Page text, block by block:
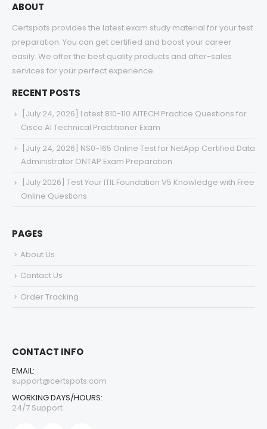
ABOUT
Certspots provides the latest exam study material for your test
preparation. You can get certified and boost your career
easily. We offer the best quality products and after-sales
services for your perfect experience.
RECENT POSTS
[July 24, 2026] Latest 810-110 AITECH Practice Questions for
Cisco AI Technical Practitioner Exam
[July 24, 2026] NS0-165 Online Test for NetApp Certified Data
Administrator ONTAP Exam Preparation
[July 2026] Test Your ITIL Foundation V5 Knowledge with Free
Online Questions
PAGES
About Us
Contact Us
Order Tracking
CONTACT INFO
EMAIL:
support@certspots.com
WORKING DAYS/HOURS:
24/7 Support